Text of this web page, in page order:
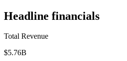
Headline financials
Total Revenue
$5.76B